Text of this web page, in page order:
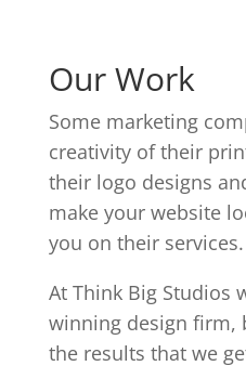
Our Work
Some marketing
creativity of their
their logo designs
make your website
you on their services.
At Think Big Studios
winning design firm,
the results that we